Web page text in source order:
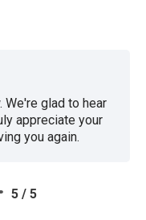
We're glad to hear
appreciate your
you again.
5 / 5